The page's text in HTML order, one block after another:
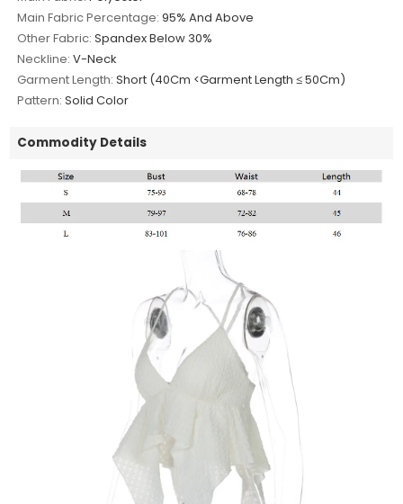
Main Fabric Percentage: 95% And Above
Other Fabric: Spandex Below 30%
Neckline: V-Neck
Garment Length: Short (40Cm <Garment Length ≤ 50Cm)
Pattern: Solid Color
Commodity Details